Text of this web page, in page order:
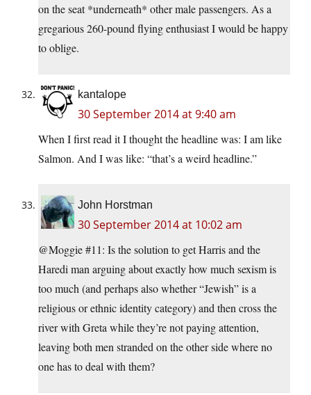
on the seat *underneath* other male passengers. As a
gregarious 260-pound flying enthusiast I would be happy
to oblige.
kantalope
30 September 2014 at 9:40 am
When I first read it I thought the headline was: I am like
Salmon. And I was like: “that’s a weird headline.”
John Horstman
30 September 2014 at 10:02 am
@Moggie #11: Is the solution to get Harris and the
Haredi man arguing about exactly how much sexism is
too much (and perhaps also whether “Jewish” is a
religious or ethnic identity category) and then cross the
river with Greta while they’re not paying attention,
leaving both men stranded on the other side where no
one has to deal with them?